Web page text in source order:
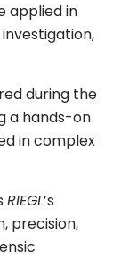
applied in
during the
a hands-on
in complex
RIEGL’s
precision,